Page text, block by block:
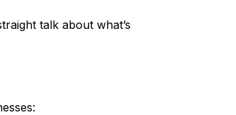
talk about what’s